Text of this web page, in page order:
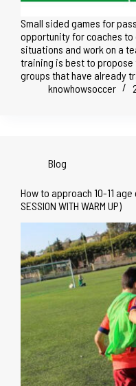
Small sided games for
opportunity for coaches
situations and work on a
training is best to propose
groups that have already
knowhowsoccer
Blog
How to approach 10-11 age
SESSION WITH WARM UP)